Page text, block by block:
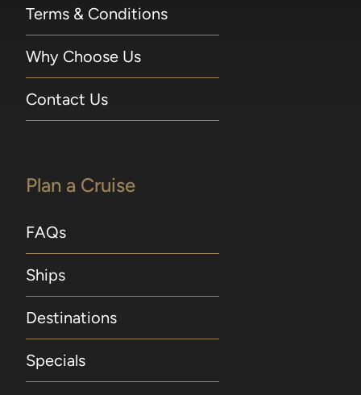
Terms & Conditions
Why Choose Us
Contact Us
Plan a Cruise
FAQs
Ships
Destinations
Specials